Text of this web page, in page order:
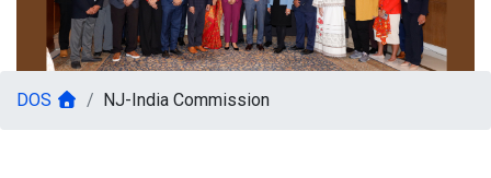
DOS NJ-India Commission